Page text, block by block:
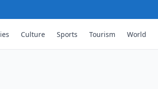
Culture Sports Tourism World